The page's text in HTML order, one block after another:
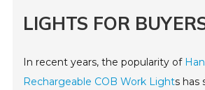
LIGHTS FOR
In recent years, the popularity of
Rechargeable COB Work Lights has